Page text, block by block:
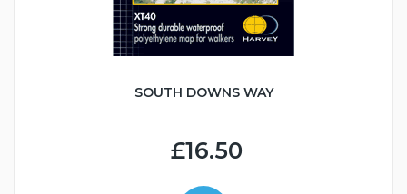
SOUTH DOWNS WAY
£16.50